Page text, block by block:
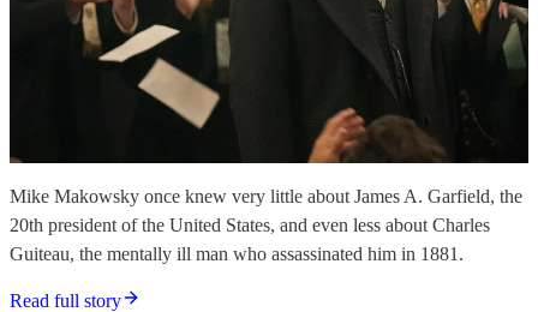
Mike Makowsky once knew very little about James A. Garfield, the
20th president of the United States, and even less about Charles
Guiteau, the mentally ill man who assassinated him in 1881.
Read full story